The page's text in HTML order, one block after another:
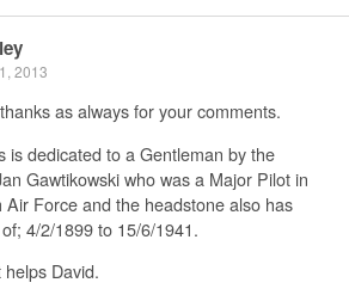
2013
as always for your comments.
is dedicated to a Gentleman by the
Gawtikowski who was a Major Pilot in
Air Force and the headstone also has
4/2/1899 to 15/6/1941.
David.